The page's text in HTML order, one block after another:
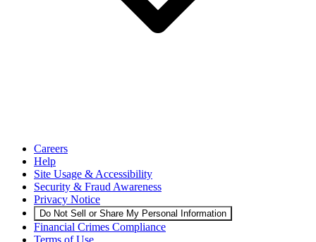
Careers
Help
Site Usage & Accessibility
Security & Fraud Awareness
Privacy Notice
Do Not Sell or Share My Personal Information
Financial Crimes Compliance
Terms of Use